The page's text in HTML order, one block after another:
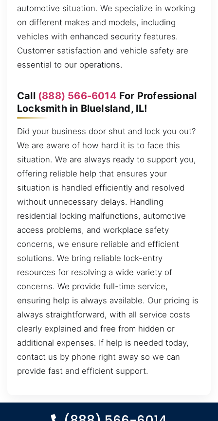
automotive situation. We specialize in working
on different makes and models, including
vehicles with enhanced security features.
Customer satisfaction and vehicle safety are
essential to our operations.
Call (888) 566-6014 For Professional
Locksmith in BlueIsland, IL!
Did your business door shut and lock you out?
We are aware of how hard it is to face this
situation. We are always ready to support you,
offering reliable help that ensures your
situation is handled efficiently and resolved
without unnecessary delays. Handling
residential locking malfunctions, automotive
access problems, and workplace safety
concerns, we ensure reliable and efficient
solutions. We bring reliable lock-entry
resources for resolving a wide variety of
concerns. We provide full-time service,
ensuring help is always available. Our pricing is
always straightforward, with all service costs
clearly explained and free from hidden or
additional expenses. If help is needed today,
contact us by phone right away so we can
provide fast and efficient support.